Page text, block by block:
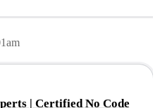
| Certified No Code